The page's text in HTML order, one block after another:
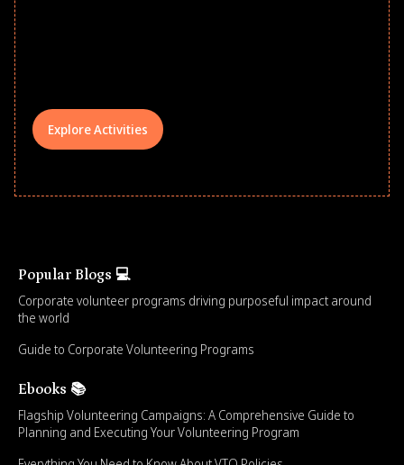
Explore Activities
Popular Blogs 💻
Corporate volunteer programs driving purposeful impact around
the world
Guide to Corporate Volunteering Programs
Ebooks 📚
Flagship Volunteering Campaigns: A Comprehensive Guide to
Planning and Executing Your Volunteering Program